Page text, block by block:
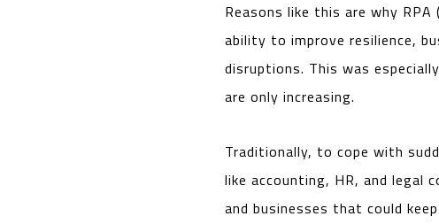
Reasons like this are why
ability to improve resilience,
disruptions. This was
are only increasing.
Traditionally, to cope with
like accounting, HR, and legal
and businesses that could